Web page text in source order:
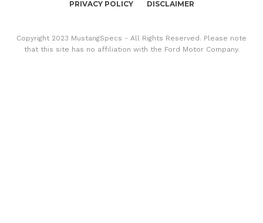
PRIVACY POLICY DISCLAIMER
Copyright 2023 MustangSpecs - All Rights Reserved. Please note
that this site has no affiliation with the Ford Motor Company.